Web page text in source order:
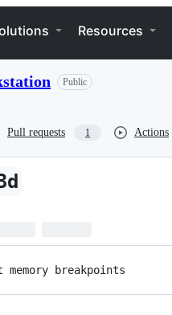
Resources
Public
Pull requests 1 Actions
memory breakpoints